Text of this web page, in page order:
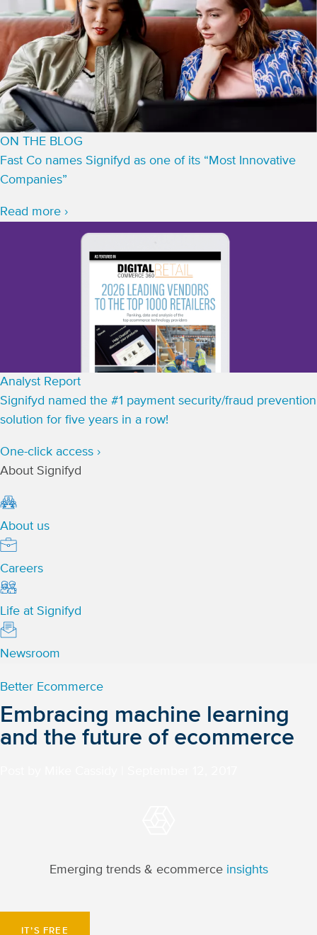
ON THE BLOG
Fast Co names Signifyd as one of its “Most Innovative
Companies”
Read more ›
Analyst Report
Signifyd named the #1 payment security/fraud prevention
solution for five years in a row!
One-click access ›
About Signifyd
About us
Careers
Life at Signifyd
Newsroom
Better Ecommerce
Embracing machine learning
and the future of ecommerce
Emerging trends & ecommerce insights
IT’S FREE